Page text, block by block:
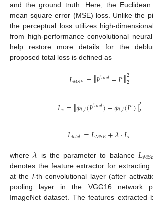
and the ground truth. Here, the
mean square error (MSE) loss. Unlike the
the perceptual loss utilizes high-
from high-performance convolutional
help restore more details for the
proposed total loss is defined as
𝐿𝑀𝑆𝐸=‖𝐼𝑓𝑖𝑛𝑎𝑙−𝐼𝑜‖2
2
𝐿𝑐=‖𝜙𝑘,𝑙(𝐼𝑓𝑖𝑛𝑎𝑙)−𝜙𝑘,𝑙(𝐼𝑜)‖2
2
𝐿𝑡𝑜𝑡𝑎𝑙=𝐿𝑀𝑆𝐸+𝜆⋅𝐿𝑐
where𝜆 is the parameter to balance 𝐿𝑀𝑆
denotes the feature extractor for extracting
at the l-th convolutional layer (after
pooling layer in the VGG16 network
ImageNet dataset. The features extracted